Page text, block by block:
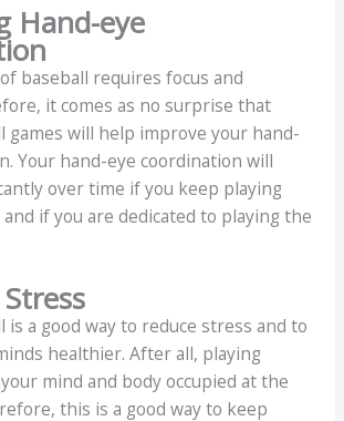
Hand-eye
baseball requires focus and
it comes as no surprise that
games will help improve your hand-
Your hand-eye coordination will
over time if you keep playing
if you are dedicated to playing the
is a good way to reduce stress and to
healthier. After all, playing
mind and body occupied at the
this is a good way to keep